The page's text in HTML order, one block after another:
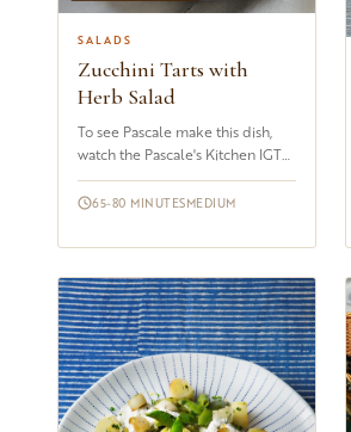
SALADS
Zucchini Tarts with
Herb Salad
To see Pascale make this dish,
watch the Pascale's Kitchen IGTV
Channel&nbsp;I readily admit
that these&nbsp;tarts are&nbsp;a
65-80 MINUTESMEDIUM